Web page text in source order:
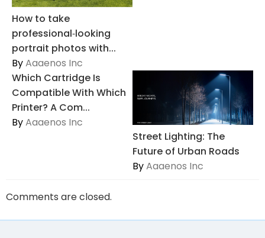
How to take
professional‑looking
portrait photos with...
ByAaaenos Inc
Which Cartridge Is
Compatible With Which
Printer? A Com...
ByAaaenos Inc
Street Lighting: The
Future of Urban Roads
ByAaaenos Inc
Comments are closed.